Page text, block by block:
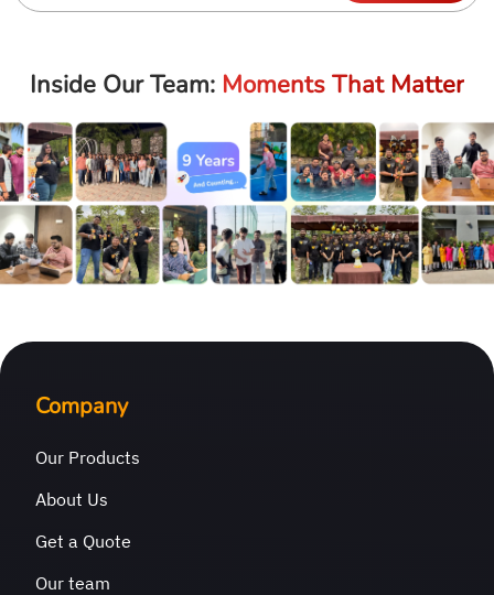
Inside Our Team: Moments That Matter
Company
Our Products
About Us
Get a Quote
Our team